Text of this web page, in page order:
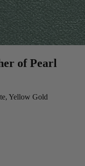
of Pearl
Yellow Gold